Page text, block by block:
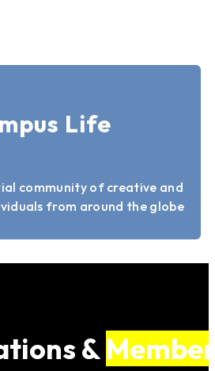
Life
community of creative and
from around the globe
&